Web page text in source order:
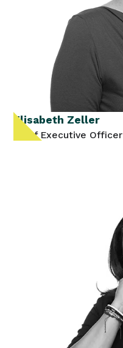
Elisabeth Zeller
Chief Executive Officer